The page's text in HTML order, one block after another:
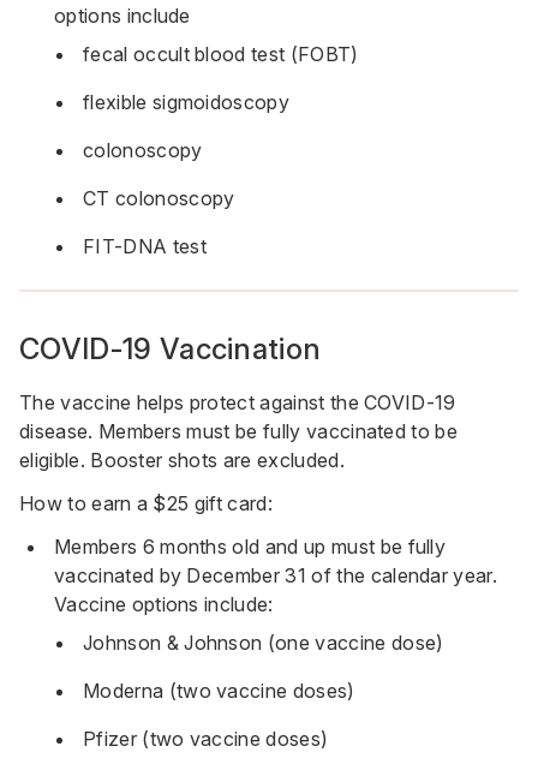
options include
fecal occult blood test (FOBT)
flexible sigmoidoscopy
colonoscopy
CT colonoscopy
FIT-DNA test
COVID-19 Vaccination
The vaccine helps protect against the COVID-19
disease. Members must be fully vaccinated to be
eligible. Booster shots are excluded.
How to earn a $25 gift card:
Members 6 months old and up must be fully
vaccinated by December 31 of the calendar year.
Vaccine options include:
Johnson & Johnson (one vaccine dose)
Moderna (two vaccine doses)
Pfizer (two vaccine doses)